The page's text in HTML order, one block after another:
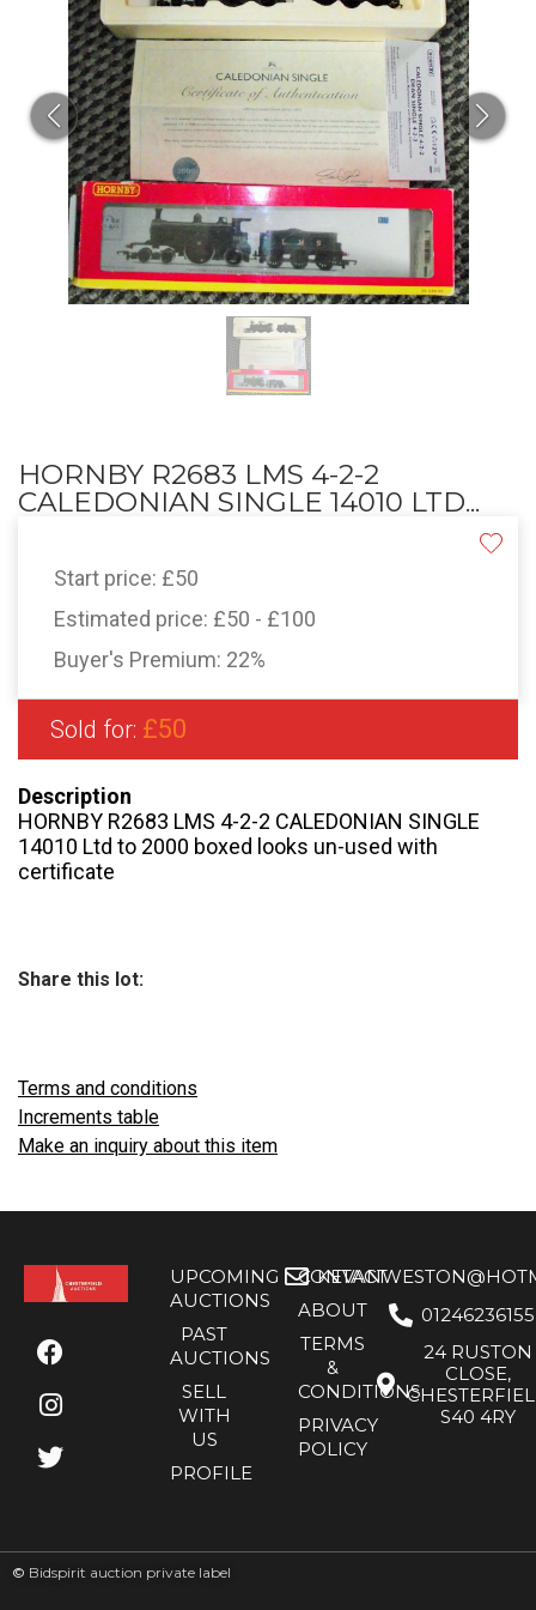
HORNBY R2683 LMS 4-2-2
CALEDONIAN SINGLE 14010 LTD...
Start price: £50
Estimated price: £50 - £100
Buyer's Premium: 22%
Sold for: £50
Description
HORNBY R2683 LMS 4-2-2 CALEDONIAN SINGLE
14010 Ltd to 2000 boxed looks un-used with
certificate
Share this lot:
Terms and conditions
Increments table
Make an inquiry about this item
UPCOMING
AUCTIONS
PAST
AUCTIONS
SELL
WITH
US
PROFILE
CONTACT
ABOUT
TERMS
&
CONDITIONS
PRIVACY
POLICY
01246236155
24 RUSTON
CLOSE,
S40 4RY
© Bidspirit auction private label